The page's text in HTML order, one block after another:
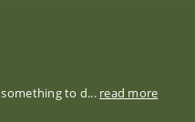
to d... read more